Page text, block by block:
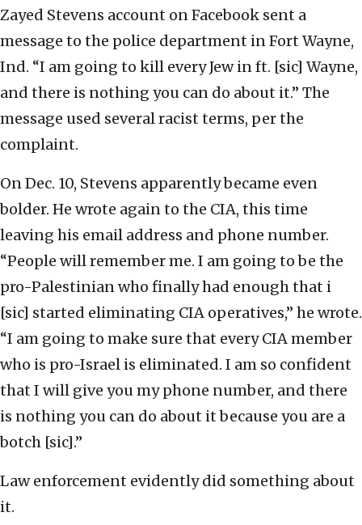
Zayed Stevens account on Facebook sent a
message to the police department in Fort Wayne,
Ind. “I am going to kill every Jew in ft. [sic] Wayne,
and there is nothing you can do about it.” The
message used several racist terms, per the
complaint.
On Dec. 10, Stevens apparently became even
bolder. He wrote again to the CIA, this time
leaving his email address and phone number.
“People will remember me. I am going to be the
pro-Palestinian who finally had enough that i
[sic] started eliminating CIA operatives,” he wrote.
“I am going to make sure that every CIA member
who is pro-Israel is eliminated. I am so confident
that I will give you my phone number, and there
is nothing you can do about it because you are a
botch [sic].”
Law enforcement evidently did something about
it.